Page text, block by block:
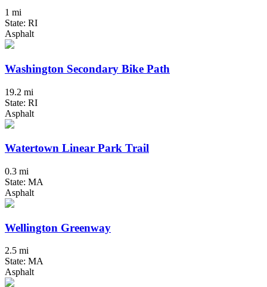
1 mi
State: RI
Asphalt
Washington Secondary Bike Path
19.2 mi
State: RI
Asphalt
Watertown Linear Park Trail
0.3 mi
State: MA
Asphalt
Wellington Greenway
2.5 mi
State: MA
Asphalt